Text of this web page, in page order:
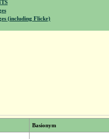
(including Flickr)
Basionym